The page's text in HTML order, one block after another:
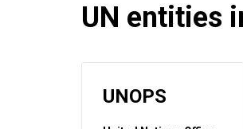
UN entities
UNOPS